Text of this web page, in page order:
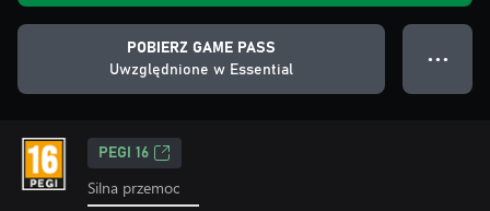
POBIERZ GAME PASS
Uwzględnione w Essential
● ● ●
PEGI 16
Silna przemoc